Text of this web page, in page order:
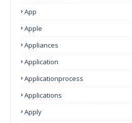
App
Apple
Appliances
Application
Applicationprocess
Applications
Apply